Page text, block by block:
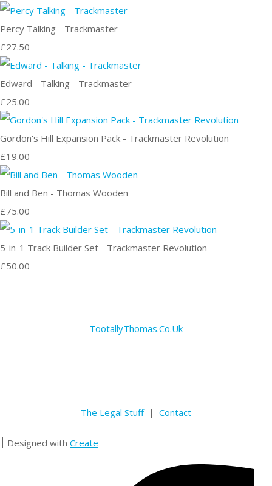
Percy Talking - Trackmaster
£27.50
Edward - Talking - Trackmaster
£25.00
Gordon's Hill Expansion Pack - Trackmaster Revolution
£19.00
Bill and Ben - Thomas Wooden
£75.00
5-in-1 Track Builder Set - Trackmaster Revolution
£50.00
TootallyThomas.Co.Uk
The Legal Stuff| Contact
Designed with Create